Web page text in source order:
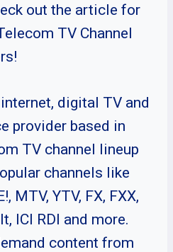
out the article for
TV Channel
digital TV and
provider based in
TV channel lineup
channels like
MTV, YTV, FX, FXX,
ICI RDI and more.
content from